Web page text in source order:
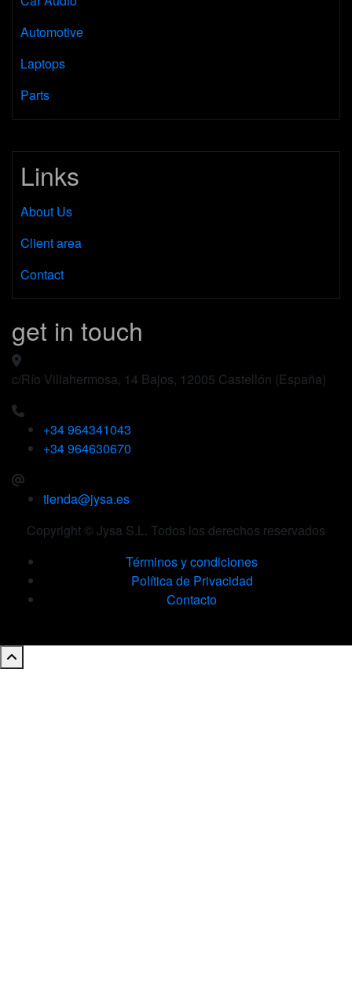
Automotive
Laptops
Parts
Links
About Us
Client area
Contact
get in touch
c/Río Villahermosa, 14 Bajos, 12005 Castellón (España)
+34 964341043
+34 964630670
tienda@jysa.es
Copyright © Jysa S.L. Todos los derechos reservados
Términos y condiciones
Política de Privacidad
Contacto